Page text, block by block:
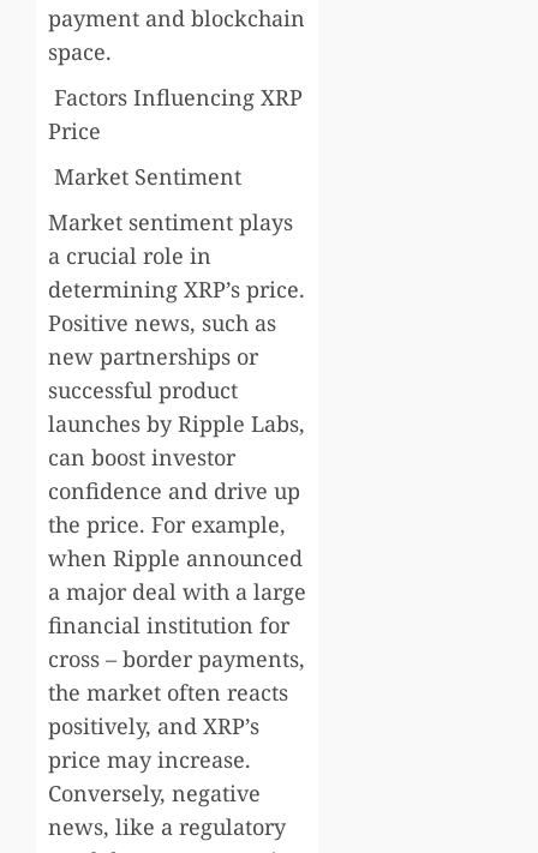
payment and blockchain
space.
Factors Influencing XRP
Price
Market Sentiment
Market sentiment plays
a crucial role in
determining XRP’s price.
Positive news, such as
new partnerships or
successful product
launches by Ripple Labs,
can boost investor
confidence and drive up
the price. For example,
when Ripple announced
a major deal with a large
financial institution for
cross – border payments,
the market often reacts
positively, and XRP’s
price may increase.
Conversely, negative
news, like a regulatory